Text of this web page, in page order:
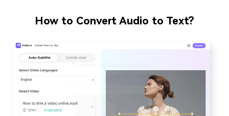
How to Convert Audio to Text?